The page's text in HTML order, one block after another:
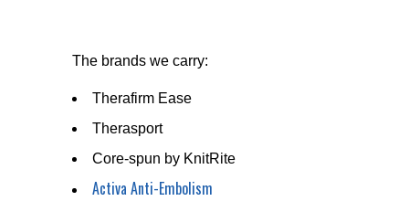
The brands we carry:
Therafirm Ease
Therasport
Core-spun by KnitRite
Activa Anti-Embolism